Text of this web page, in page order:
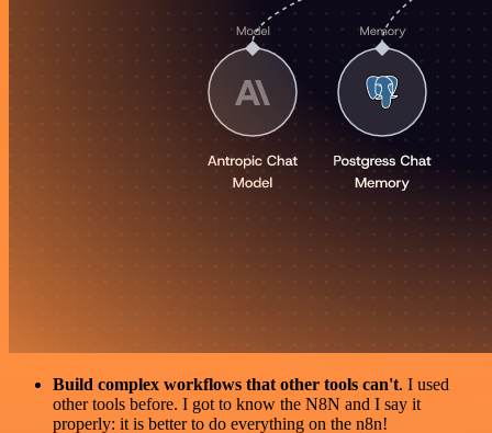
Build complex workflows that other tools can't. I used
other tools before. I got to know the N8N and I say it
properly: it is better to do everything on the n8n!